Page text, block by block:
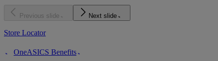
Previous slide Next slide
Store Locator
OneASICS Benefits